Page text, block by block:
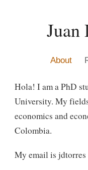
Juan
About
Hola! I am a PhD
University. My
economics and
Colombia.
My email is